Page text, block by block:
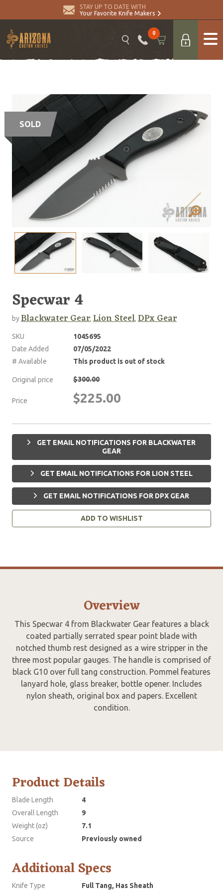
STAY UP TO DATE WITH
Your Favorite Knife Makers
0
SOLD
Specwar 4
byBlackwater Gear, Lion Steel, DPx Gear
SKU
1045695
Date Added
07/05/2022
# Available
This product is out of stock
Original price $300.00
Price $225.00
GET EMAIL NOTIFICATIONS FOR BLACKWATER
GEAR
GET EMAIL NOTIFICATIONS FOR LION STEEL
GET EMAIL NOTIFICATIONS FOR DPX GEAR
ADD TO WISHLIST
Overview
This Specwar 4 from Blackwater Gear features a black
coated partially serrated spear point blade with
notched thumb rest designed as a wire stripper in the
three most popular gauges. The handle is comprised of
black G10 over full tang construction. Pommel features
lanyard hole, glass breaker, bottle opener. Includes
nylon sheath, original box and papers. Excellent
condition.
Product Details
Blade Length
4
Overall Length
9
Weight (oz)
7.1
Source
Previously owned
Additional Specs
Knife Type Full Tang, Has Sheath